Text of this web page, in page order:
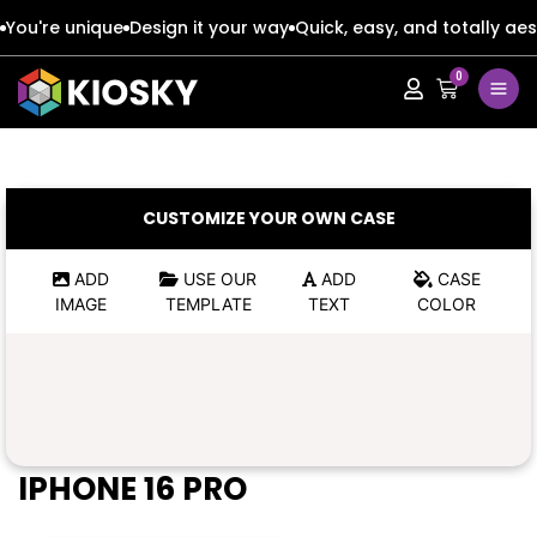
You're unique Design it your way Quick, easy, and totally
0
Apple
Google
Apple
Google
Google
Google
CUSTOMIZE YOUR OWN CASE
ADD
IMAGE
USE OUR
TEMPLATE
ADD
TEXT
CASE
COLOR
IPHONE 16 PRO